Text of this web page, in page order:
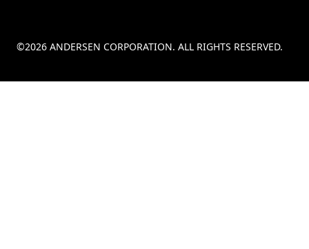
©2026 ANDERSEN CORPORATION. ALL RIGHTS RESERVED.